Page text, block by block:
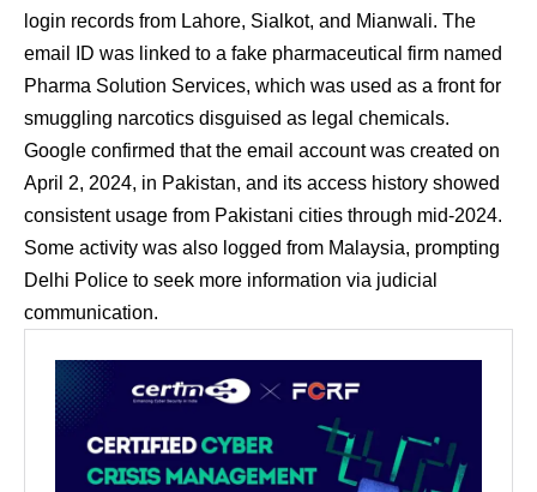
login records from Lahore, Sialkot, and Mianwali. The
email ID was linked to a fake pharmaceutical firm named
Pharma Solution Services, which was used as a front for
smuggling narcotics disguised as legal chemicals.
Google confirmed that the email account was created on
April 2, 2024, in Pakistan, and its access history showed
consistent usage from Pakistani cities through mid-2024.
Some activity was also logged from Malaysia, prompting
Delhi Police to seek more information via judicial
communication.